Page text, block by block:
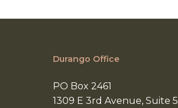
Durango Office
PO Box 2461
1309 E 3rd Avenue, Suite 5